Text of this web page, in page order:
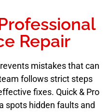
Repair
mistakes that can
follows strict steps
fixes. Quick & Pro
spots hidden faults and